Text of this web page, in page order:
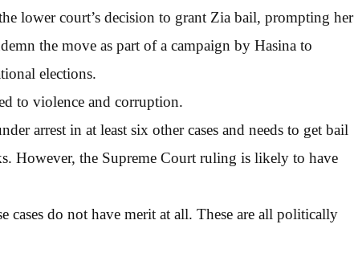
lower court’s decision to grant Zia bail, prompting her
the move as part of a campaign by Hasina to
elections.
to violence and corruption.
arrest in at least six other cases and needs to get bail
However, the Supreme Court ruling is likely to have
cases do not have merit at all. These are all politically